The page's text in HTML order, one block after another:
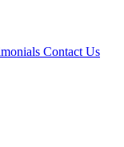
Contact Us